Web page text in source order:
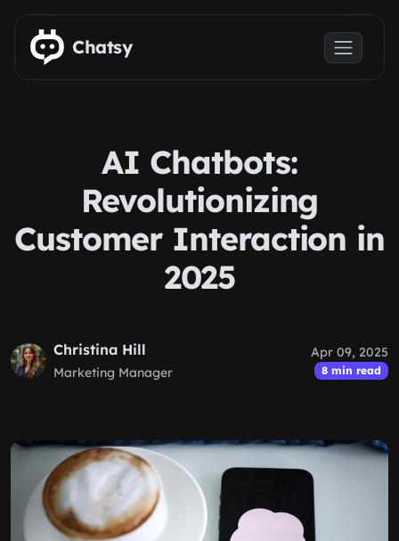
Skip to main content
Chatsy
AI Chatbots:
Revolutionizing
Customer Interaction in
2025
Christina Hill
Marketing Manager
Apr 09, 2025
8 min read